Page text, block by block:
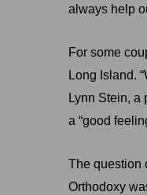
always help
For some
Long Island.
Lynn Stein, a
a “good
The question
Orthodoxy